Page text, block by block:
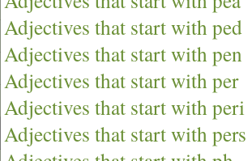
Adjectives that start with ped
Adjectives that start with pen
Adjectives that start with per
Adjectives that start with peri
Adjectives that start with pers